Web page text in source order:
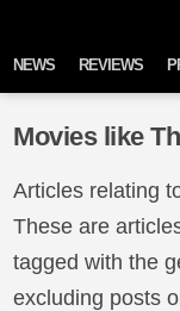
NEWS REVIEWS
Movies like
Articles relating
These are
tagged with the
excluding posts